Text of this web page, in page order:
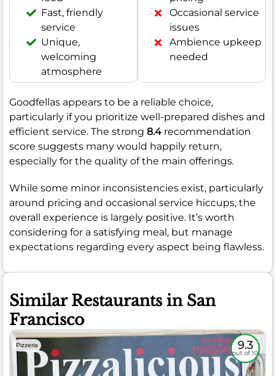
Fast, friendly
service
Unique,
welcoming
atmosphere
Occasional service
issues
Ambience upkeep
needed
Goodfellas appears to be a reliable choice,
particularly if you prioritize well-prepared dishes and
efficient service. The strong 8.4 recommendation
score suggests many would happily return,
especially for the quality of the main offerings.
While some minor inconsistencies exist, particularly
around pricing and occasional service hiccups, the
overall experience is largely positive. It’s worth
considering for a satisfying meal, but manage
expectations regarding every aspect being flawless.
Similar Restaurants in San
Francisco
Pizzeria 9.3
out of 10